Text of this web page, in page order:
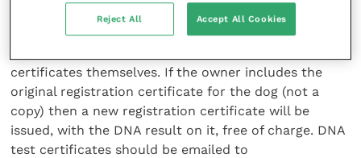
Results for dogs already tested can also be recorded,
certificates themselves. If the owner includes the
original registration certificate for the dog (not a
copy) then a new registration certificate will be
issued, with the DNA result on it, free of charge. DNA
test certificates should be emailed to
Reject All Accept All Cookies